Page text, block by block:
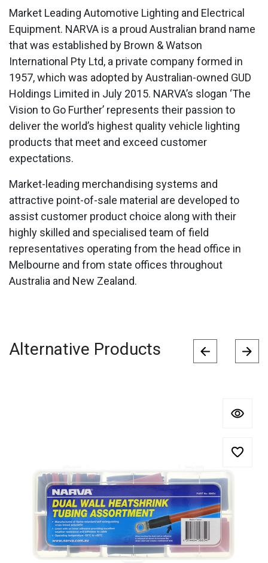
Market Leading Automotive Lighting and Electrical
Equipment. NARVA is a proud Australian brand name
that was established by Brown & Watson
International Pty Ltd, a private company formed in
1957, which was adopted by Australian-owned GUD
Holdings Limited in July 2015. NARVA’s slogan ‘The
Vision to Go Further’ represents their passion to
deliver the world’s highest quality vehicle lighting
products that meet and exceed customer
expectations.
Market-leading merchandising systems and
attractive point-of-sale material are developed to
assist customer product choice along with their
highly skilled and specialised team of field
representatives operating from the head office in
Melbourne and from state offices throughout
Australia and New Zealand.
Alternative Products